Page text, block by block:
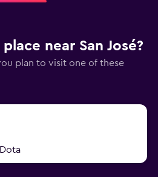
near San José?
plan to visit one of these